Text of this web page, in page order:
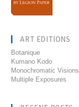
ART EDITIONS
Botanique
Kumano Kodo
Monochromatic Visions
Multiple Exposures